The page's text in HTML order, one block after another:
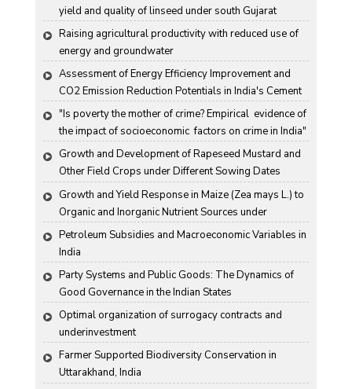
yield and quality of linseed under south Gujarat
condition
Raising agricultural productivity with reduced use of
energy and groundwater
Assessment of Energy Efficiency Improvement and
CO2 Emission Reduction Potentials in India's Cement
Industry
"Is poverty the mother of crime? Empirical  evidence of
the impact of socioeconomic  factors on crime in India"
Growth and Development of Rapeseed Mustard and
Other Field Crops under Different Sowing Dates
Growth and Yield Response in Maize (Zea mays L.) to
Organic and Inorganic Nutrient Sources under
Haryana Conditions
Petroleum Subsidies and Macroeconomic Variables in
India
Party Systems and Public Goods: The Dynamics of
Good Governance in the Indian States
Optimal organization of surrogacy contracts and
underinvestment
Farmer Supported Biodiversity Conservation in
Uttarakhand, India